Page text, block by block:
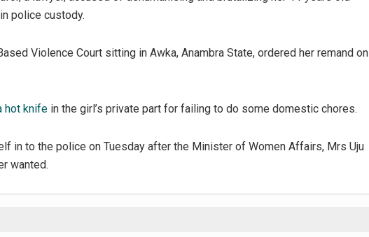
police custody.
Violence Court sitting in Awka, Anambra State, ordered her remand on
hot knife in the girl’s private part for failing to do some domestic chores.
in to the police on Tuesday after the Minister of Women Affairs, Mrs Uju
wanted.